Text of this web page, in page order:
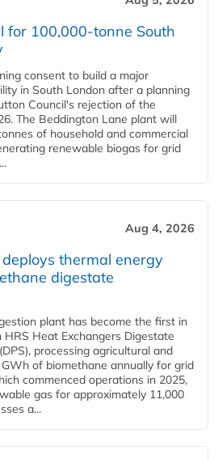
for 100,000-tonne South
consent to build a major
in South London after a planning
Council's rejection of the
The Beddington Lane plant will
of household and commercial
renewable biogas for grid
Aug 4, 2026
thermal energy
digestate
plant has become the first in
Heat Exchangers Digestate
processing agricultural and
of biomethane annually for grid
commenced operations in 2025,
gas for approximately 11,000
a...